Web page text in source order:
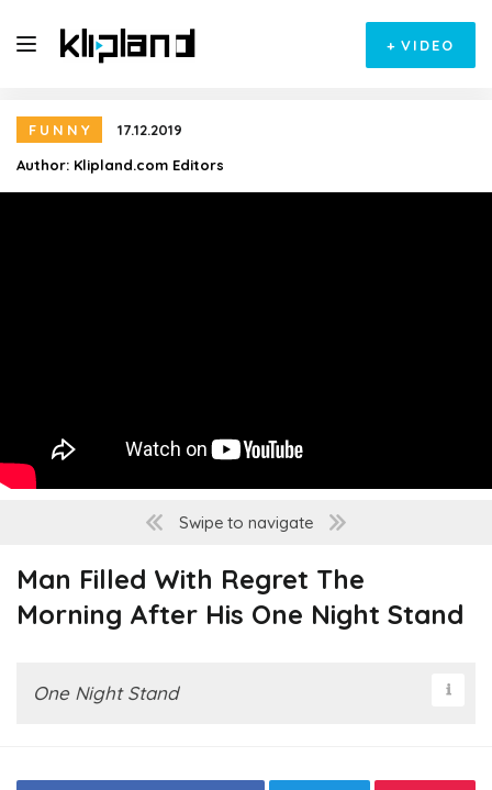
+ VIDEO
FUNNY
17.12.2019
Author: Klipland.com Editors
Swipe to navigate
Man Filled With Regret The
Morning After His One Night Stand
One Night Stand